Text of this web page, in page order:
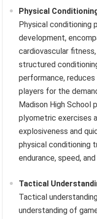
Physical
Physical conditioning
development,
cardiovascular
structured
performance, reduces
players for the
Madison High School
plyometric exercises
explosiveness and
physical conditioning
endurance, speed,
Tactical
Tactical
understanding of